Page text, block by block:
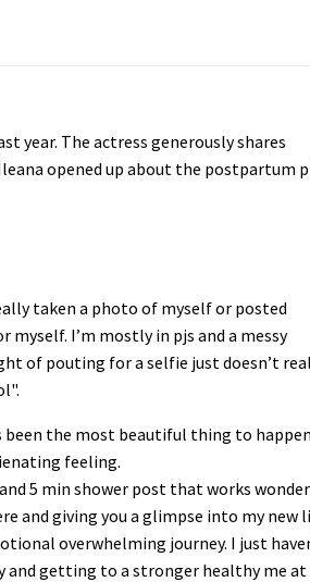
year. The actress generously shares
opened up about the postpartum
taken a photo of myself or posted
I’m mostly in pjs and a messy
of pouting for a selfie just doesn’t
been the most beautiful thing to
feeling.
5 min shower post that works
and giving you a glimpse into my new
overwhelming journey. I just
and getting to a stronger healthy me